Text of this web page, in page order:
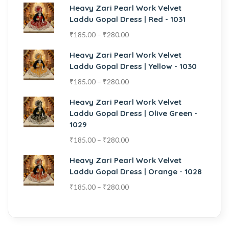
Heavy Zari Pearl Work Velvet
Laddu Gopal Dress | Red - 1031
₹185.00 – ₹280.00
Heavy Zari Pearl Work Velvet
Laddu Gopal Dress | Yellow - 1030
₹185.00 – ₹280.00
Heavy Zari Pearl Work Velvet
Laddu Gopal Dress | Olive Green -
1029
₹185.00 – ₹280.00
Heavy Zari Pearl Work Velvet
Laddu Gopal Dress | Orange - 1028
₹185.00 – ₹280.00